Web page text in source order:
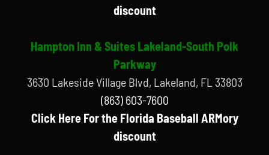
discount
Hampton Inn & Suites Lakeland-South Polk
Parkway
3630 Lakeside Village Blvd, Lakeland, FL 33803
(863) 603-7600
Click Here For the Florida Baseball ARMory
discount